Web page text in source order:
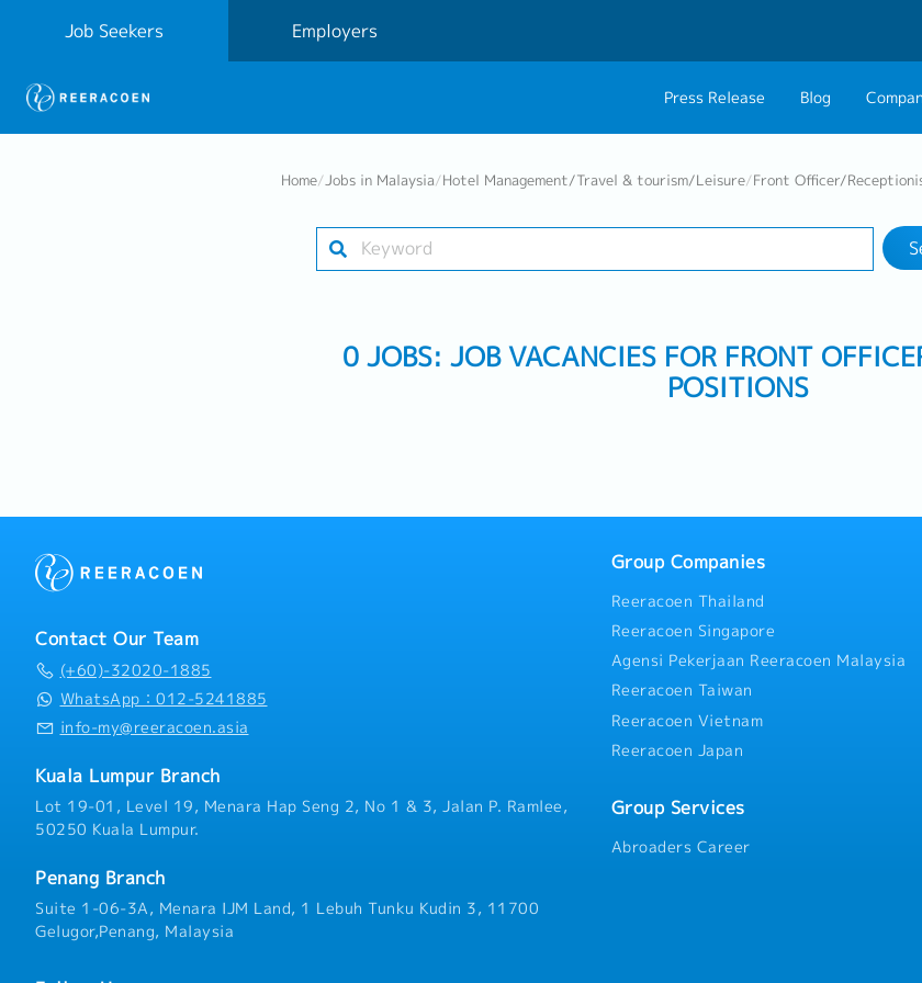
Job Seekers Employers
Press Release Blog
About
Group
Industry
Work
Home/Jobs in Malaysia/Hotel Management/Travel & tourism/Leisure/Front Officer/
0 JOBS: JOB VACANCIES FOR FRONT
POSITIONS
Contact Our Team
(+60)-32020-1885
WhatsApp：012-5241885
info-my@reeracoen.asia
Kuala Lumpur Branch
Lot 19-01, Level 19, Menara Hap Seng 2, No 1 & 3, Jalan P. Ramlee,
50250 Kuala Lumpur.
Penang Branch
Suite 1-06-3A, Menara IJM Land, 1 Lebuh Tunku Kudin 3, 11700
Gelugor,Penang, Malaysia
Group Companies
Reeracoen Thailand
Reeracoen Singapore
Agensi Pekerjaan Reeracoen Malaysia
Reeracoen Taiwan
Reeracoen Vietnam
Reeracoen Japan
Group Services
Abroaders Career